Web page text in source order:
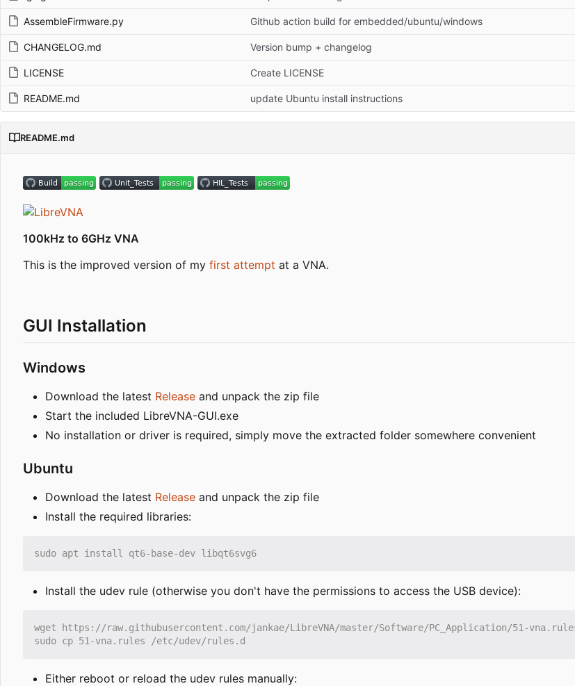
AssembleFirmware.py Github action build for embedded/ubuntu/windows
CHANGELOG.md Version bump + changelog
LICENSE Create LICENSE
README.md update Ubuntu install instructions
README.md
100kHz to 6GHz VNA
This is the improved version of my first attempt at a VNA.
GUI Installation
Windows
Download the latest Release and unpack the zip file
Start the included LibreVNA-GUI.exe
No installation or driver is required, simply move the extracted folder somewhere convenient
Ubuntu
Download the latest Release and unpack the zip file
Install the required libraries:
Install the udev rule (otherwise you don't have the permissions to access the USB device):
Either reboot or reload the udev rules manually: